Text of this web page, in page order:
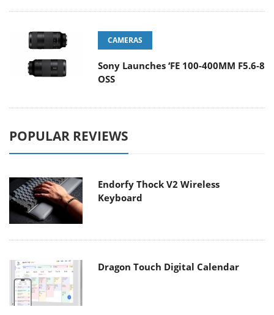
CAMERAS
Sony Launches ‘FE 100-400MM F5.6-8
OSS
POPULAR REVIEWS
Endorfy Thock V2 Wireless
Keyboard
Dragon Touch Digital Calendar